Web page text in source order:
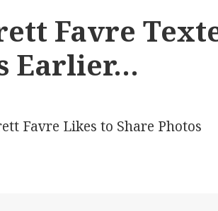
Favre
Earlier…